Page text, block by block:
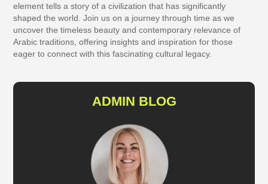
ADMIN BLOG
element tells a story of a civilization that has significantly
shaped the world. Join us on a journey through time as we
uncover the timeless beauty and contemporary relevance of
Arabic traditions, offering insights and inspiration for those
eager to connect with this fascinating cultural legacy.